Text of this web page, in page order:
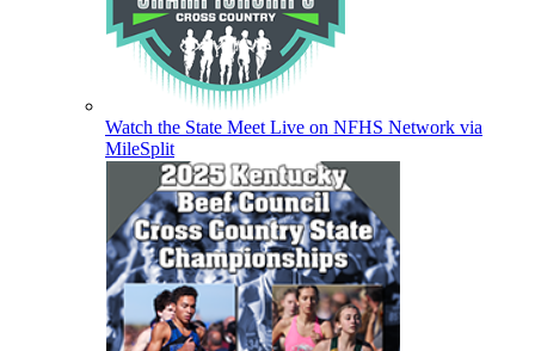
Watch the State Meet Live on NFHS Network via
MileSplit